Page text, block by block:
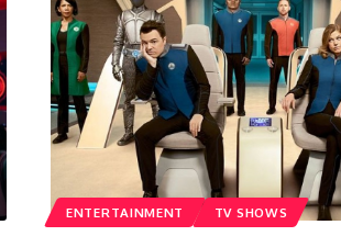
ENTERTAINMENT TV SHOWS